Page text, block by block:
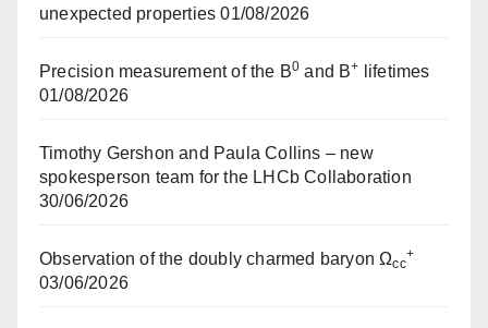
unexpected properties 01/08/2026
Precision measurement of the B0 and B+
lifetimes
01/08/2026
Timothy Gershon and Paula Collins – new
spokesperson team for the LHCb Collaboration
30/06/2026
Observation of the doubly charmed baryon Ωcc
+
03/06/2026